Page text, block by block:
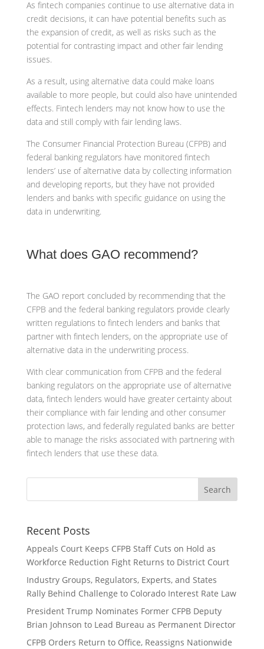
As fintech companies continue to use alternative data in
credit decisions, it can have potential benefits such as
the expansion of credit, as well as risks such as the
potential for contrasting impact and other fair lending
issues.
As a result, using alternative data could make loans
available to more people, but could also have unintended
effects. Fintech lenders may not know how to use the
data and still comply with fair lending laws.
The Consumer Financial Protection Bureau (CFPB) and
federal banking regulators have monitored fintech
lenders’ use of alternative data by collecting information
and developing reports, but they have not provided
lenders and banks with specific guidance on using the
data in underwriting.
What does GAO recommend?
The GAO report concluded by recommending that the
CFPB and the federal banking regulators provide clearly
written regulations to fintech lenders and banks that
partner with fintech lenders, on the appropriate use of
alternative data in the underwriting process.
With clear communication from CFPB and the federal
banking regulators on the appropriate use of alternative
data, fintech lenders would have greater certainty about
their compliance with fair lending and other consumer
protection laws, and federally regulated banks are better
able to manage the risks associated with partnering with
fintech lenders that use these data.
Recent Posts
Appeals Court Keeps CFPB Staff Cuts on Hold as
Workforce Reduction Fight Returns to District Court
Industry Groups, Regulators, Experts, and States
Rally Behind Challenge to Colorado Interest Rate Law
President Trump Nominates Former CFPB Deputy
Brian Johnson to Lead Bureau as Permanent Director
CFPB Orders Return to Office, Reassigns Nationwide